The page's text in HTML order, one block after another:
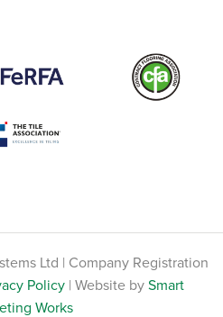
Ltd | Company Registration
Policy| Website bySmart
Works